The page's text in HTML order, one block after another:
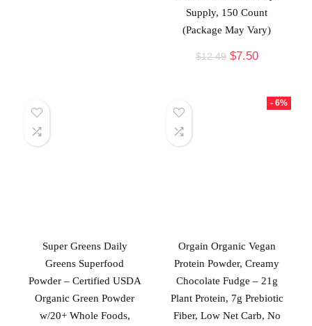
Supply, 150 Count
(Package May Vary)
$12.49 $7.50
Super Greens Daily
Greens Superfood
Powder – Certified USDA
Organic Green Powder
w/20+ Whole Foods,
- 6%
Orgain Organic Vegan
Protein Powder, Creamy
Chocolate Fudge – 21g
Plant Protein, 7g Prebiotic
Fiber, Low Net Carb, No